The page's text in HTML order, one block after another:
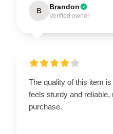
B Brandon
Verified owner
The quality of this item
feels sturdy and
purchase.